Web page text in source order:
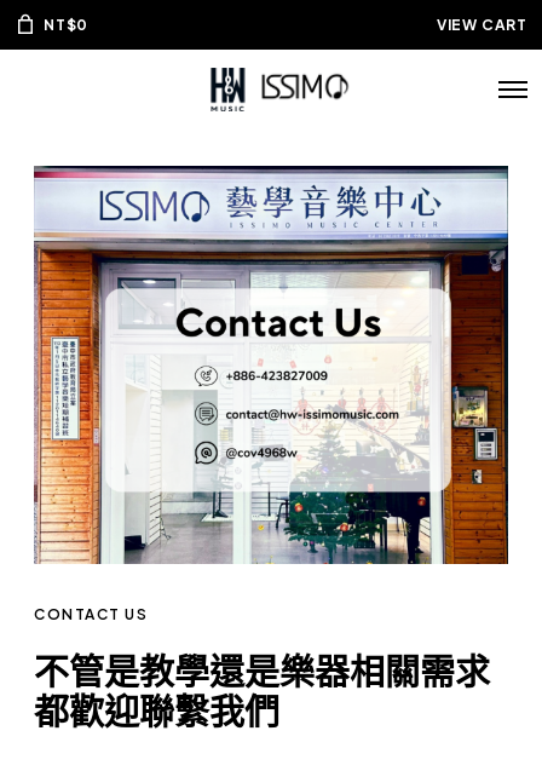
NT$0 VIEW CART
CONTACT US
不管是教學還是樂器相關需求
都歡迎聯繫我們